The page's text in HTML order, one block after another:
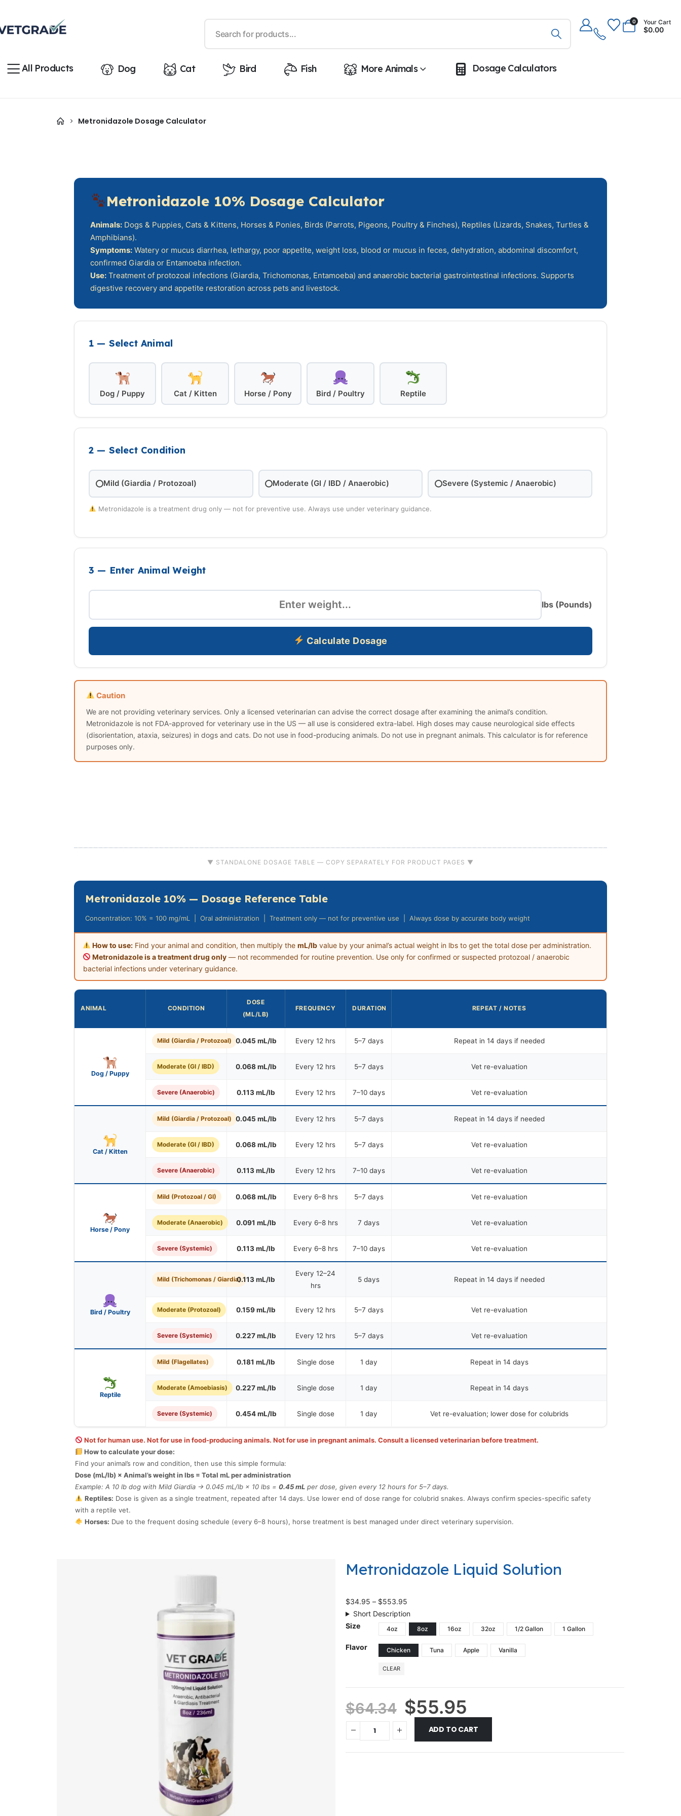
0 Your Cart
$0.00
All Products Dog Cat Bird Fish More Animals Dosage Calculators
Metronidazole Dosage Calculator
Metronidazole 10% Dosage Calculator
Animals: Dogs & Puppies, Cats & Kittens, Horses & Ponies, Birds (Parrots, Pigeons, Poultry & Finches), Reptiles (Lizards, Snakes, Turtles &
Amphibians).
Symptoms: Watery or mucus diarrhea, lethargy, poor appetite, weight loss, blood or mucus in feces, dehydration, abdominal discomfort,
confirmed Giardia or Entamoeba infection.
Use: Treatment of protozoal infections (Giardia, Trichomonas, Entamoeba) and anaerobic bacterial gastrointestinal infections. Supports
digestive recovery and appetite restoration across pets and livestock.
1 — Select Animal
Dog / Puppy Cat / Kitten Horse / Pony Bird / Poultry Reptile
2 — Select Condition
Mild (Giardia / Protozoal) Moderate (GI / IBD / Anaerobic) Severe (Systemic / Anaerobic)
Metronidazole is a treatment drug only — not for preventive use. Always use under veterinary guidance.
3 — Enter Animal Weight
lbs (Pounds)
Calculate Dosage
Caution
We are not providing veterinary services. Only a licensed veterinarian can advise the correct dosage after examining the animal’s condition.
Metronidazole is not FDA-approved for veterinary use in the US — all use is considered extra-label. High doses may cause neurological side effects
(disorientation, ataxia, seizures) in dogs and cats. Do not use in food-producing animals. Do not use in pregnant animals. This calculator is for reference
purposes only.
▼ STANDALONE DOSAGE TABLE — COPY SEPARATELY FOR PRODUCT PAGES ▼
Metronidazole 10% — Dosage Reference Table
Concentration: 10% = 100 mg/mL | Oral administration | Treatment only — not for preventive use | Always dose by accurate body weight
How to use: Find your animal and condition, then multiply themL/lb value by your animal’s actual weight in lbs to get the total dose per administration.
Metronidazole is a treatment drug only — not recommended for routine prevention. Use only for confirmed or suspected protozoal / anaerobic
bacterial infections under veterinary guidance.
ANIMAL CONDITION
DOSE
(ML/LB)
FREQUENCY DURATION REPEAT / NOTES
Dog / Puppy
Mild (Giardia / Protozoal) 0.045 mL/lb Every 12 hrs 5–7 days Repeat in 14 days if needed
Moderate (GI / IBD) 0.068 mL/lb Every 12 hrs 5–7 days Vet re-evaluation
Severe (Anaerobic) 0.113 mL/lb Every 12 hrs 7–10 days Vet re-evaluation
Cat / Kitten
Mild (Giardia / Protozoal) 0.045 mL/lb Every 12 hrs 5–7 days Repeat in 14 days if needed
Moderate (GI / IBD) 0.068 mL/lb Every 12 hrs 5–7 days Vet re-evaluation
Severe (Anaerobic) 0.113 mL/lb Every 12 hrs 7–10 days Vet re-evaluation
Horse / Pony
Mild (Protozoal / GI) 0.068 mL/lb Every 6–8 hrs 5–7 days Vet re-evaluation
Moderate (Anaerobic) 0.091 mL/lb Every 6–8 hrs 7 days Vet re-evaluation
Severe (Systemic) 0.113 mL/lb Every 6–8 hrs 7–10 days Vet re-evaluation
Bird / Poultry
Mild (Trichomonas / Giardia)0.113 mL/lb
Every 12–24
hrs
5 days Repeat in 14 days if needed
Moderate (Protozoal) 0.159 mL/lb Every 12 hrs 5–7 days Vet re-evaluation
Severe (Systemic) 0.227 mL/lb Every 12 hrs 5–7 days Vet re-evaluation
Reptile
Mild (Flagellates) 0.181 mL/lb Single dose 1 day Repeat in 14 days
Moderate (Amoebiasis) 0.227 mL/lb Single dose 1 day Repeat in 14 days
Severe (Systemic) 0.454 mL/lb Single dose 1 day Vet re-evaluation; lower dose for colubrids
Not for human use. Not for use in food-producing animals. Not for use in pregnant animals. Consult a licensed veterinarian before treatment.
How to calculate your dose:
Find your animal’s row and condition, then use this simple formula:
Dose (mL/lb) × Animal’s weight in lbs = Total mL per administration
Example: A 10 lb dog with Mild Giardia → 0.045 mL/lb × 10 lbs = 0.45 mL per dose, given every 12 hours for 5–7 days.
Reptiles: Dose is given as a single treatment, repeated after 14 days. Use lower end of dose range for colubrid snakes. Always confirm species-specific safety
with a reptile vet.
Horses: Due to the frequent dosing schedule (every 6–8 hours), horse treatment is best managed under direct veterinary supervision.
Metronidazole Liquid Solution
$34.95 – $553.95
Short Description
Size
4oz 8oz 16oz 32oz 1/2 Gallon 1 Gallon
Flavor Chicken Tuna Apple Vanilla
CLEAR
$64.34 $55.95
ADD TO CART